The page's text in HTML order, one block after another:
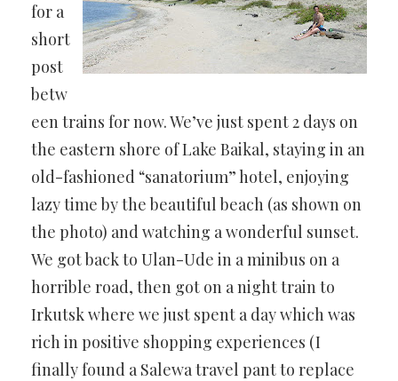
for a
short
post
betw
een trains for now. We’ve just spent 2 days on
the eastern shore of Lake Baikal, staying in an
old-fashioned “sanatorium” hotel, enjoying
lazy time by the beautiful beach (as shown on
the photo) and watching a wonderful sunset.
We got back to Ulan-Ude in a minibus on a
horrible road, then got on a night train to
Irkutsk where we just spent a day which was
rich in positive shopping experiences (I
finally found a Salewa travel pant to replace